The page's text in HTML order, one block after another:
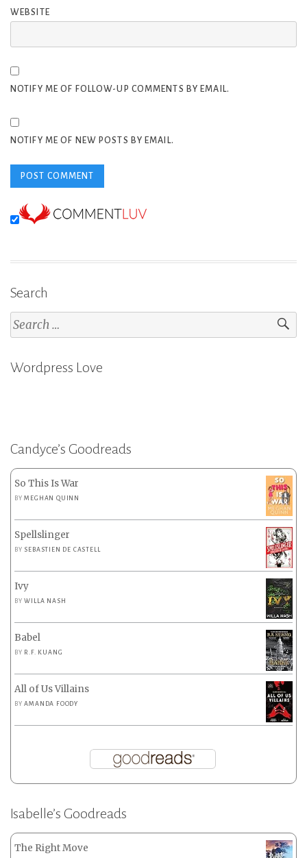
WEBSITE
NOTIFY ME OF FOLLOW-UP COMMENTS BY EMAIL.
NOTIFY ME OF NEW POSTS BY EMAIL.
Search
Search
for:
Wordpress Love
Candyce’s Goodreads
So This Is War
BYMEGHAN QUINN
Spellslinger
BY SEBASTIEN DE CASTELL
Ivy
BYWILLA NASH
Babel
BY R.F. KUANG
All of Us Villains
BYAMANDA FOODY
Isabelle’s Goodreads
The Right Move